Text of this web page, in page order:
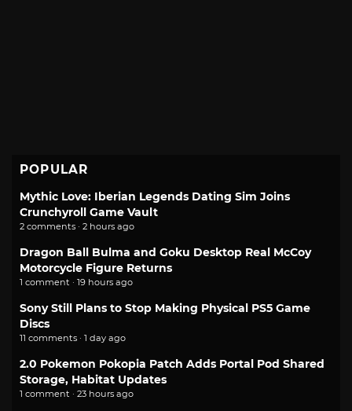
POPULAR
Mythic Love: Iberian Legends Dating Sim Joins
Crunchyroll Game Vault
2 comments · 2 hours ago
Dragon Ball Bulma and Goku Desktop Real McCoy
Motorcycle Figure Returns
1 comment · 19 hours ago
Sony Still Plans to Stop Making Physical PS5 Game
Discs
11 comments · 1 day ago
2.0 Pokemon Pokopia Patch Adds Portal Pod Shared
Storage, Habitat Updates
1 comment · 23 hours ago